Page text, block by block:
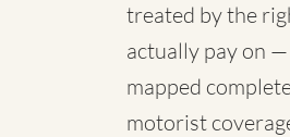
treated by the
actually pay on
mapped
motorist